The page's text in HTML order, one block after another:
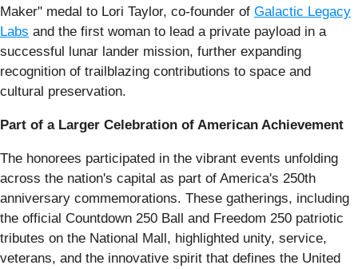
Maker" medal to Lori Taylor, co-founder of Galactic Legacy
Labs and the first woman to lead a private payload in a
successful lunar lander mission, further expanding
recognition of trailblazing contributions to space and
cultural preservation.
Part of a Larger Celebration of American Achievement
The honorees participated in the vibrant events unfolding
across the nation's capital as part of America's 250th
anniversary commemorations. These gatherings, including
the official Countdown 250 Ball and Freedom 250 patriotic
tributes on the National Mall, highlighted unity, service,
veterans, and the innovative spirit that defines the United